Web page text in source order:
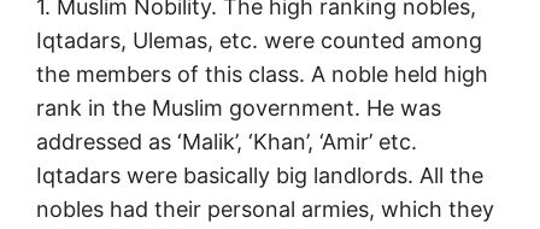
1. Muslim Nobility. The high ranking nobles,
Iqtadars, Ulemas, etc. were counted among
the members of this class. A noble held high
rank in the Muslim government. He was
addressed as ‘Malik’, ‘Khan’, ‘Amir’ etc.
Iqtadars were basically big landlords. All the
nobles had their personal armies, which they